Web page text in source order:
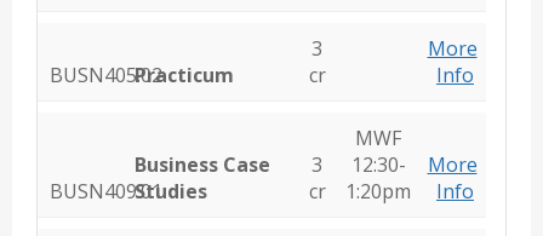
BUSN405.02Practicum
3
cr
More
Info
BUSN409.01
Business Case
Studies
3
cr
MWF
12:30-
1:20pm
More
Info